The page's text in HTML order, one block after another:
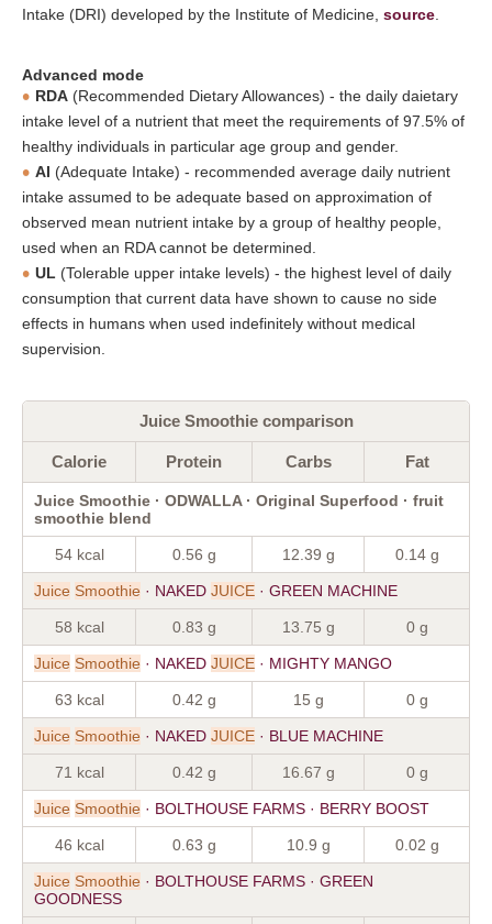
Intake (DRI) developed by the Institute of Medicine, source
Advanced mode
RDA (Recommended Dietary Allowances) - the daily daietary
intake level of a nutrient that meet the requirements of 97.5% of
healthy individuals in particular age group and gender.
AI (Adequate Intake) - recommended average daily nutrient
intake assumed to be adequate based on approximation of
observed mean nutrient intake by a group of healthy people,
used when an RDA cannot be determined.
UL (Tolerable upper intake levels) - the highest level of daily
consumption that current data have shown to cause no side
effects in humans when used indefinitely without medical
supervision.
Juice Smoothie comparison
Calorie Protein Carbs Fat
Juice Smoothie · ODWALLA · Original Superfood · fruit
smoothie blend
54 kcal 0.56 g 12.39 g 0.14 g
Juice Smoothie · NAKED JUICE · GREEN MACHINE
58 kcal 0.83 g 13.75 g 0 g
Juice Smoothie · NAKED JUICE · MIGHTY MANGO
63 kcal 0.42 g 15 g 0 g
Juice Smoothie · NAKED JUICE · BLUE MACHINE
71 kcal 0.42 g 16.67 g 0 g
Juice Smoothie · BOLTHOUSE FARMS · BERRY BOOST
46 kcal 0.63 g 10.9 g 0.02 g
Juice Smoothie · BOLTHOUSE FARMS · GREEN
GOODNESS